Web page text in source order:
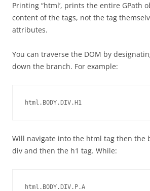
Printing “html’, prints the entire GPath
content of the tags, not the tag
attributes.
You can traverse the DOM by
down the branch. For example:
html.BODY.DIV.H1
Will navigate into the html tag then the
div and then the h1 tag. While:
html.BODY.DIV.P.A